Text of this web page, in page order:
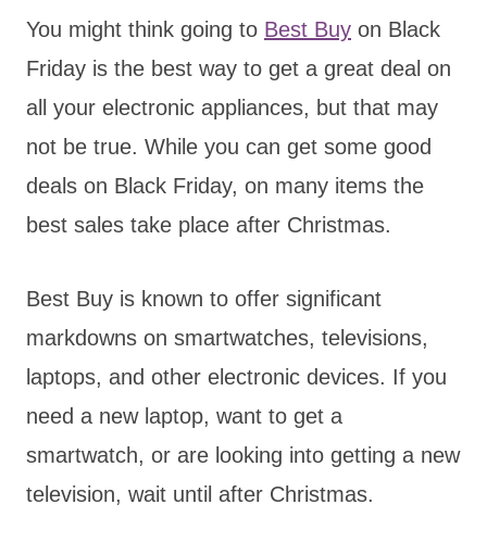
You might think going to Best Buy on Black
Friday is the best way to get a great deal on
all your electronic appliances, but that may
not be true. While you can get some good
deals on Black Friday, on many items the
best sales take place after Christmas.
Best Buy is known to offer significant
markdowns on smartwatches, televisions,
laptops, and other electronic devices. If you
need a new laptop, want to get a
smartwatch, or are looking into getting a new
television, wait until after Christmas.